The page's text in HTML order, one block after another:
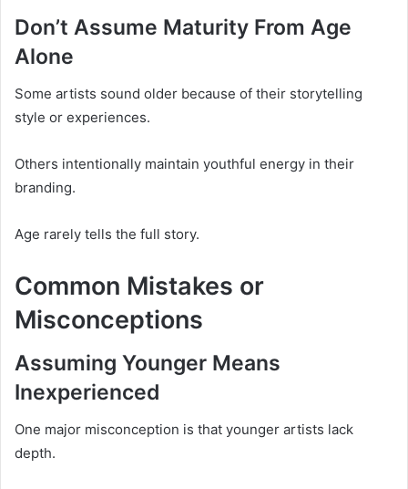
Don’t Assume Maturity From Age
Alone
Some artists sound older because of their storytelling
style or experiences.
Others intentionally maintain youthful energy in their
branding.
Age rarely tells the full story.
Common Mistakes or
Misconceptions
Assuming Younger Means
Inexperienced
One major misconception is that younger artists lack
depth.